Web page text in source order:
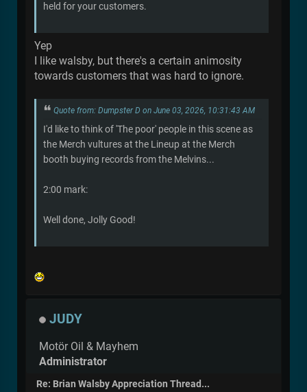
held for your customers.
Yep
I like walsby, but there's a certain animosity
towards customers that was hard to ignore.
Quote from: Dumpster D on June 03, 2026, 10:31:43 AM
I'd like to think of 'The poor' people in this scene as
the Merch vultures at the Lineup at the Merch
booth buying records from the Melvins...
2:00 mark:
Well done, Jolly Good!
JUDY
Motör Oil & Mayhem
Administrator
Re: Brian Walsby Appreciation Thread...